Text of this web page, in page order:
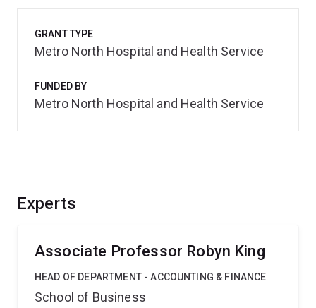
Experts
Associate Professor Robyn King
HEAD OF DEPARTMENT - ACCOUNTING & FINANCE
School of Business
GRANT TYPE
Metro North Hospital and Health Service
FUNDED BY
Metro North Hospital and Health Service